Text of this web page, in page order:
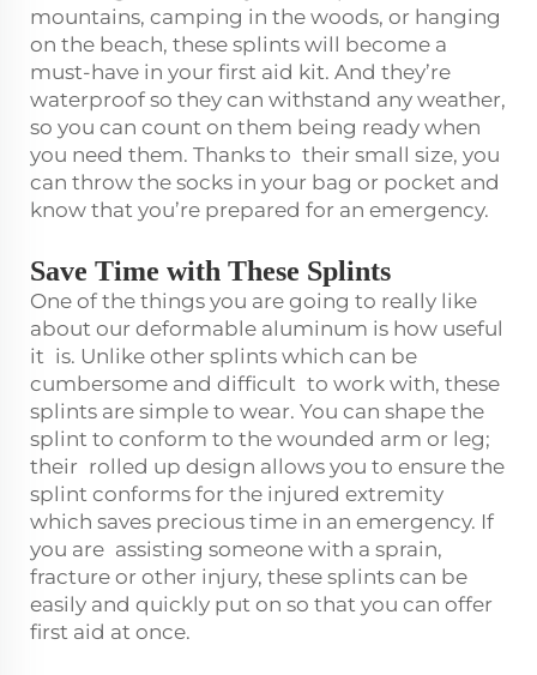
mountains, camping in the woods, or hanging
on the beach, these splints will become a
must-have in your first aid kit. And they’re
waterproof so they can withstand any weather,
so you can count on them being ready when
you need them. Thanks to their small size, you
can throw the socks in your bag or pocket and
know that you’re prepared for an emergency.
Save Time with These Splints
One of the things you are going to really like
about our deformable aluminum is how useful
it is. Unlike other splints which can be
cumbersome and difficult to work with, these
splints are simple to wear. You can shape the
splint to conform to the wounded arm or leg;
their rolled up design allows you to ensure the
splint conforms for the injured extremity
which saves precious time in an emergency. If
you are assisting someone with a sprain,
fracture or other injury, these splints can be
easily and quickly put on so that you can offer
first aid at once.